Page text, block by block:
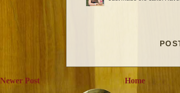
Newer Post Home